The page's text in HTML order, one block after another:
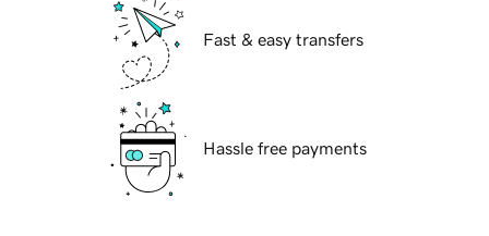
Fast & easy transfers
Hassle free payments